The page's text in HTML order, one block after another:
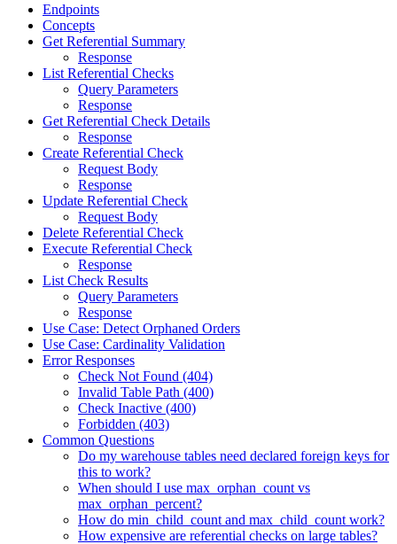
Endpoints
Concepts
Get Referential Summary
Response
List Referential Checks
Query Parameters
Response
Get Referential Check Details
Response
Create Referential Check
Request Body
Response
Update Referential Check
Request Body
Delete Referential Check
Execute Referential Check
Response
List Check Results
Query Parameters
Response
Use Case: Detect Orphaned Orders
Use Case: Cardinality Validation
Error Responses
Check Not Found (404)
Invalid Table Path (400)
Check Inactive (400)
Forbidden (403)
Common Questions
Do my warehouse tables need declared foreign keys for
this to work?
When should I use max_orphan_count vs
max_orphan_percent?
How do min_child_count and max_child_count work?
How expensive are referential checks on large tables?